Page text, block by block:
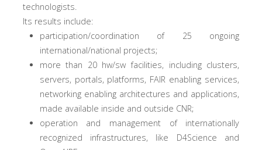
technologists.
Its results include:
participation/coordination of 25 ongoing
international/national projects;
more than 20 hw/sw facilities, including clusters,
servers, portals, platforms, FAIR enabling services,
networking enabling architectures and applications,
made available inside and outside CNR;
operation and management of internationally
recognized infrastructures, like D4Science and